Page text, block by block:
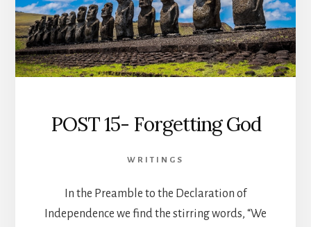
BRATTON
RADIO
PROGRAM
POST 15- Forgetting God
WRITINGS
In the Preamble to the Declaration of
Independence we find the stirring words, “We